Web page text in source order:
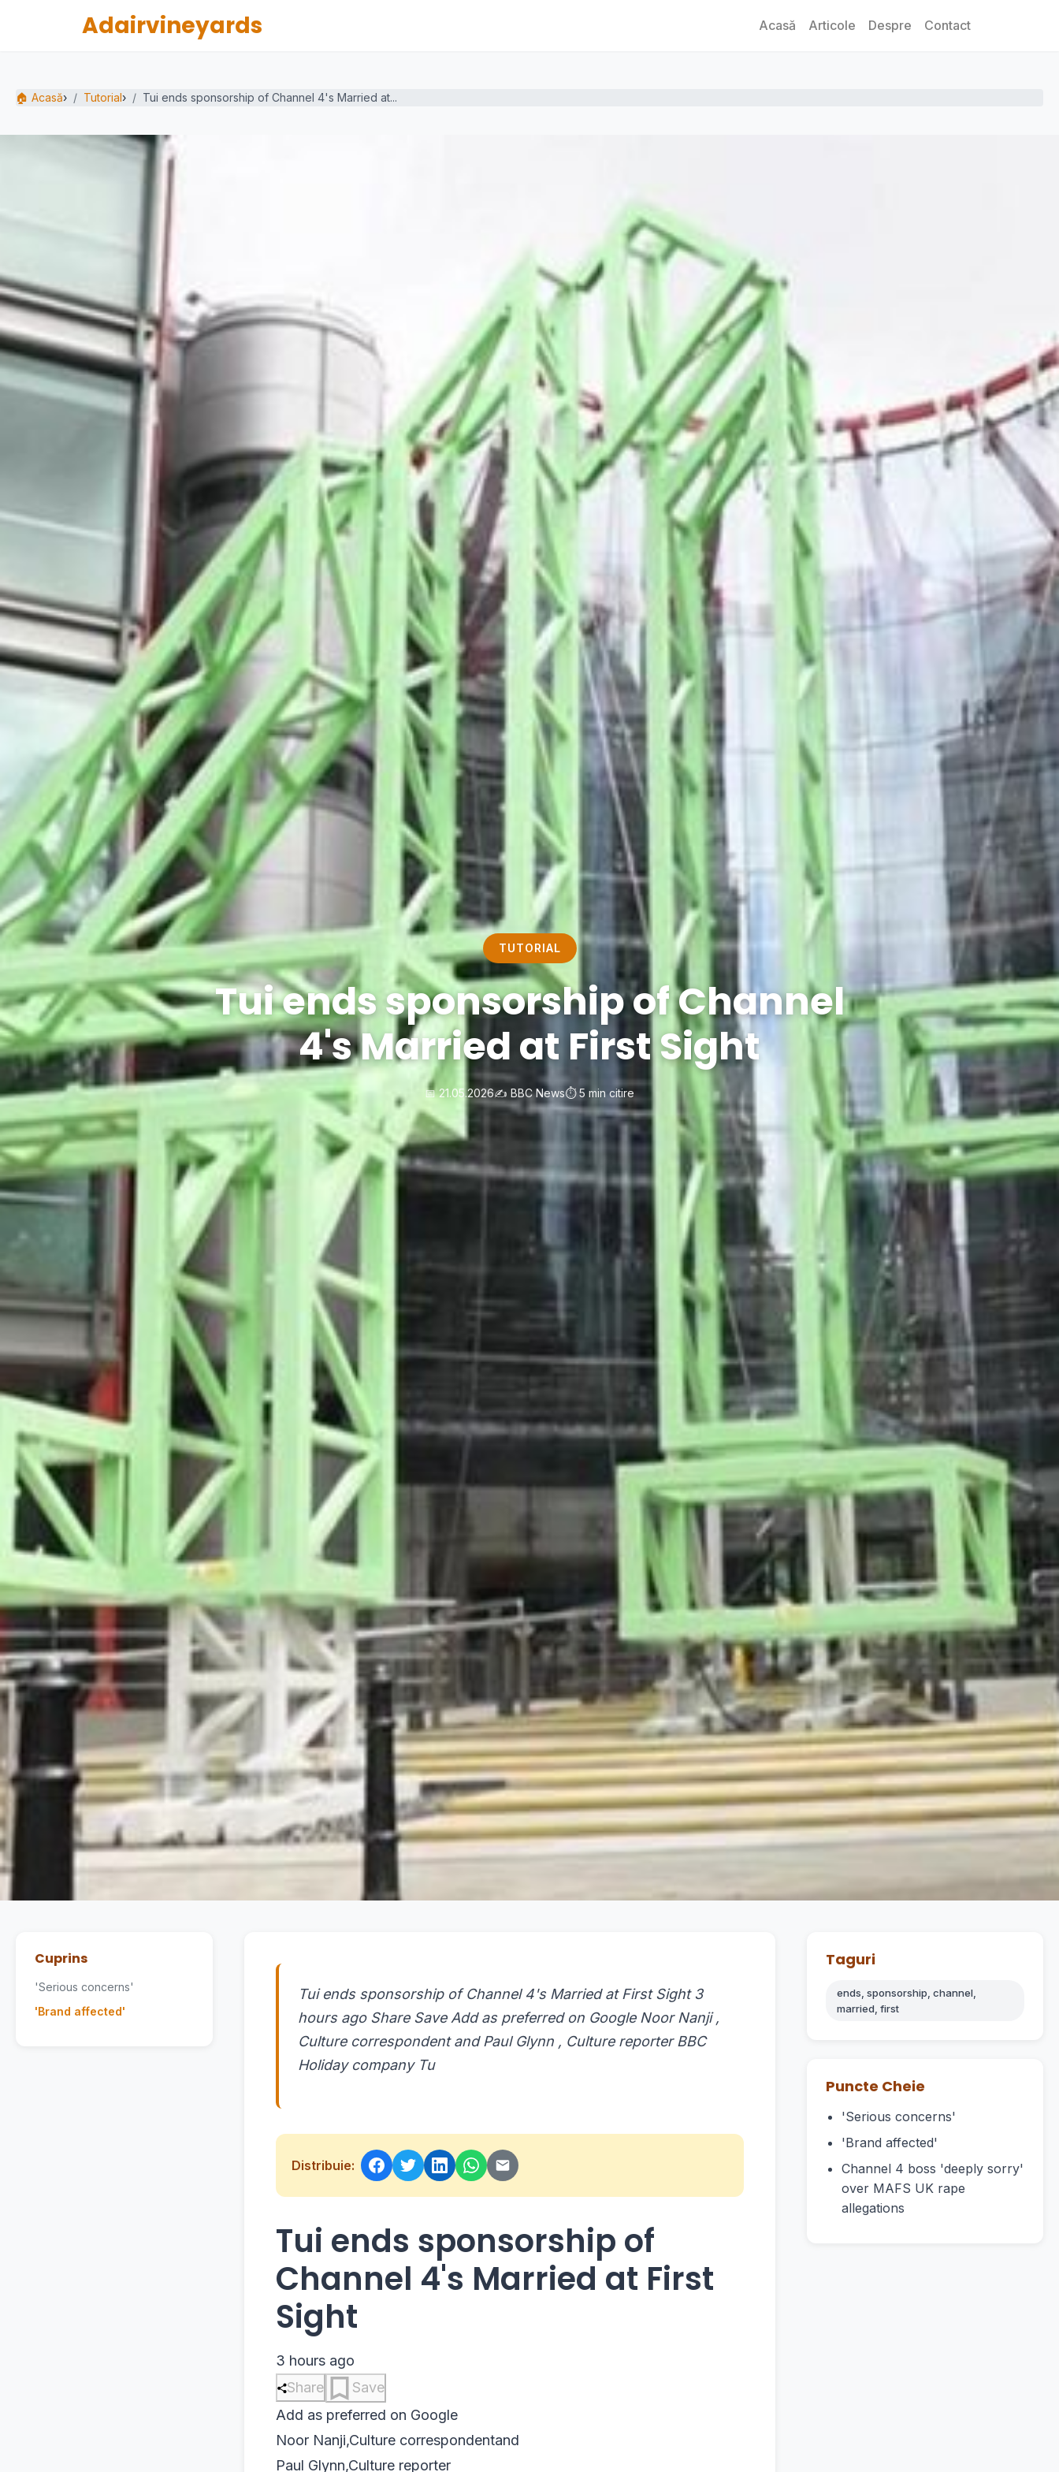
Adairvineyards Acasă Articole Despre Contact
🏠 Acasă› Tutorial› Tui ends sponsorship of Channel 4's Married at...
TUTORIAL
Tui ends sponsorship of Channel
4's Married at First Sight
📅 21.05.2026✍️ BBC News⏱️ 5 min citire
Cuprins
'Serious concerns'
'Brand affected'
Tui ends sponsorship of Channel 4's Married at First Sight 3
hours ago Share Save Add as preferred on Google Noor Nanji ,
Culture correspondent and Paul Glynn , Culture reporter BBC
Holiday company Tu
Distribuie:
Tui ends sponsorship of
Channel 4's Married at First
Sight
3 hours ago
Share
Save
Add as preferred on Google
Noor Nanji,Culture correspondentand
Paul Glynn,Culture reporter
Taguri
ends, sponsorship, channel,
married, first
Puncte Cheie
'Serious concerns'
'Brand affected'
Channel 4 boss 'deeply sorry'
over MAFS UK rape
allegations